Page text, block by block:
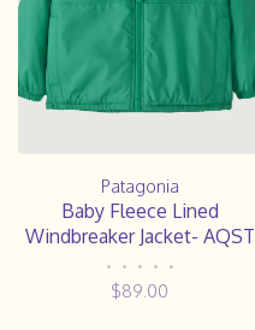
Patagonia
Baby Fleece Lined
Windbreaker Jacket- AQST
• • • • •
$89.00